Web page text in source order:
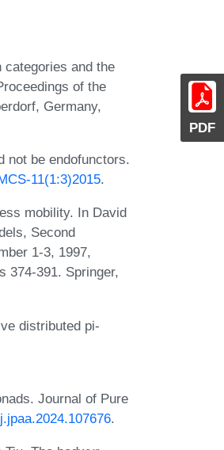
PDF
categories and the
of the
Germany,
not be endofunctors.
11(1:3)2015.
mobility. In David
Second
1-3, 1997,
374-391. Springer,
distributed pi-
Journal of Pure
.